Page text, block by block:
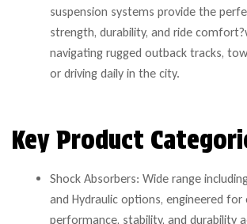
suspension systems provide the
strength, durability, and ride
navigating rugged outback tracks,
or driving daily in the city.
Key Product
Shock Absorbers: Wide range
and Hydraulic options, engineered
performance, stability, and durability